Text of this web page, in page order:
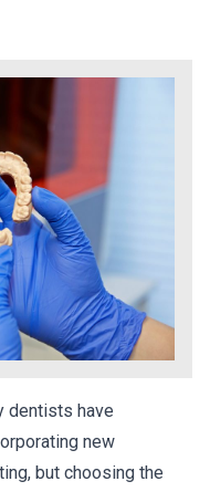
dentists have
new
but choosing the